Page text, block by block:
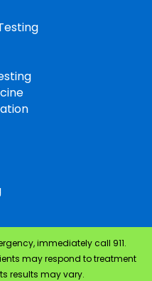
immediately call 911.
may respond to treatment
results may vary.